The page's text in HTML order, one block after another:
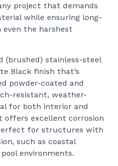
project that demands
while ensuring long-
the harshest
(brushed) stainless-steel
Black finish that’s
powder-coated and
resistant, weather-
for both interior and
offers excellent corrosion
for structures with
such as coastal
environments.